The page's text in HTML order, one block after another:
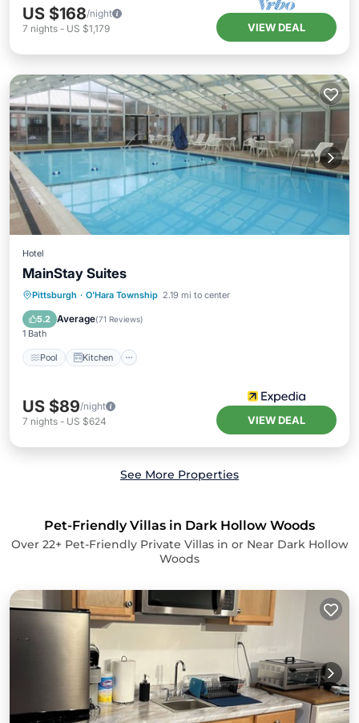
US $168/night
7 nights - US $1,179 VIEW DEAL
Hotel
MainStay Suites
Pittsburgh · O'Hara Township 2.19 mi to center
5.2 Average(71 Reviews)
1 Bath
Pool Kitchen
Pool Kitchen
Child Friendly
Wheelchair Accessible
US $89/night
7 nights - US $624 VIEW DEAL
See More Properties
Pet-Friendly Villas in Dark Hollow Woods
Over 22+ Pet-Friendly Private Villas in or Near Dark Hollow
Woods